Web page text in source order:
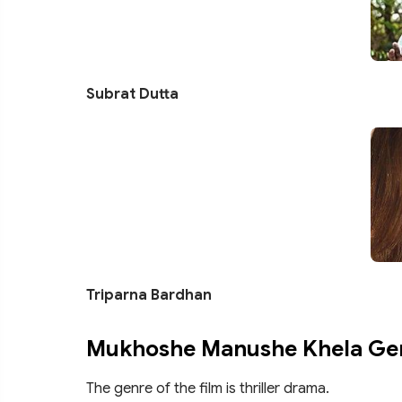
Subrat Dutta
Triparna Bardhan
Mukhoshe Manushe Khela
The genre of the film is thriller drama.